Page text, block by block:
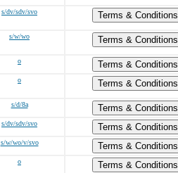
s/dv/sdv/svo Terms & Conditions
s/w/wo Terms & Conditions
o
Terms & Conditions
o Terms & Conditions
s/d/8a
Terms & Conditions
s/dv/sdv/svo
Terms & Conditions
s/w/wo/v/svo
Terms & Conditions
o
Terms & Conditions